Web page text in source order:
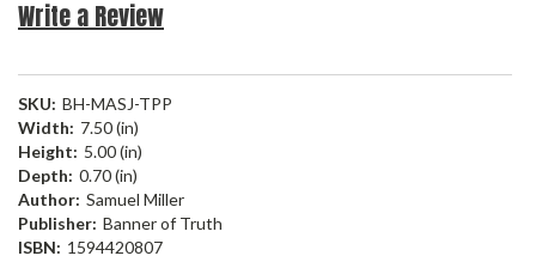
Write a Review
SKU: BH-MASJ-TPP
Width: 7.50 (in)
Height: 5.00 (in)
Depth: 0.70 (in)
Author: Samuel Miller
Publisher: Banner of Truth
ISBN: 1594420807